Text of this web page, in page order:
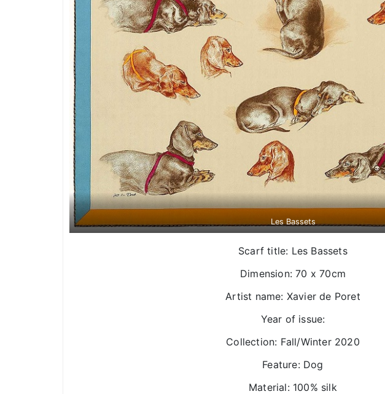
Les Bassets
Scarf title: Les Bassets
Dimension: 70 x 70cm
Artist name: Xavier de Poret
Year of issue:
Collection: Fall/Winter 2020
Feature: Dog
Material: 100% silk